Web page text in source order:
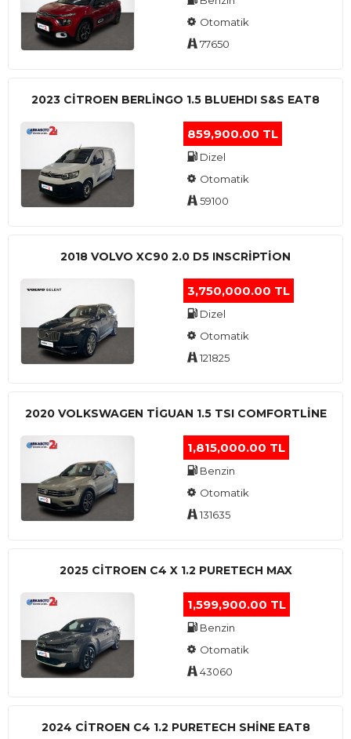
Otomatik
77650
2023 CITROEN BERLINGO 1.5 BLUEHDI S&S EAT8
859,900.00 TL
Dizel
Otomatik
59100
2018 VOLVO XC90 2.0 D5 INSCRIPTION
3,750,000.00 TL
Dizel
Otomatik
121825
2020 VOLKSWAGEN TIGUAN 1.5 TSI COMFORTLINE
1,815,000.00 TL
Benzin
Otomatik
131635
2025 CITROEN C4 X 1.2 PURETECH MAX
1,599,900.00 TL
Benzin
Otomatik
43060
2024 CITROEN C4 1.2 PURETECH SHINE EAT8